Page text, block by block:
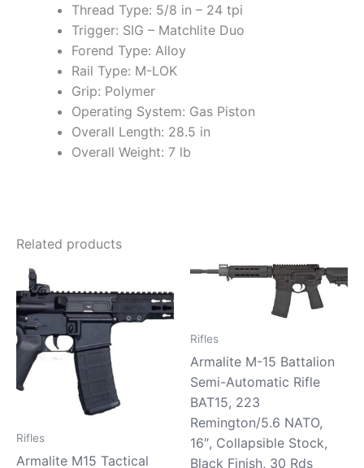
Thread Type: 5/8 in – 24 tpi
Trigger: SIG – Matchlite Duo
Forend Type: Alloy
Rail Type: M-LOK
Grip: Polymer
Operating System: Gas Piston
Overall Length: 28.5 in
Overall Weight: 7 lb
Related products
Rifles
Armalite M15 Tactical
Rifles
Armalite M-15 Battalion
Semi-Automatic Rifle
BAT15, 223
Remington/5.6 NATO,
16″, Collapsible Stock,
Black Finish, 30 Rds